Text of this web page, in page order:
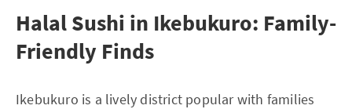
Halal Sushi in Ikebukuro: Family-
Friendly Finds
Ikebukuro is a lively district popular with families